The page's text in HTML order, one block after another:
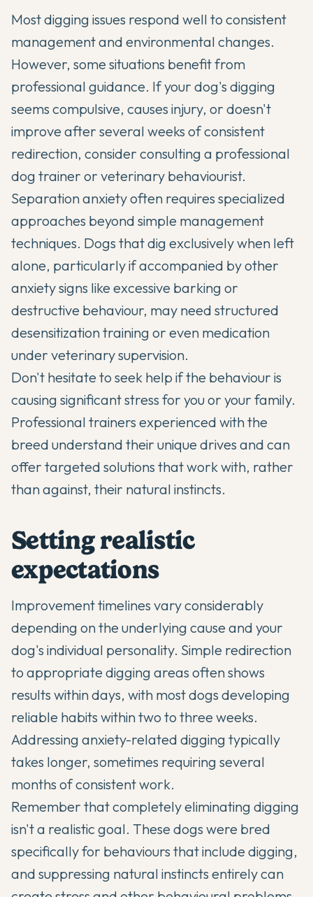
Most digging issues respond well to consistent
management and environmental changes.
However, some situations benefit from
professional guidance. If your dog's digging
seems compulsive, causes injury, or doesn't
improve after several weeks of consistent
redirection, consider consulting a professional
dog trainer or veterinary behaviourist.
Separation anxiety often requires specialized
approaches beyond simple management
techniques. Dogs that dig exclusively when left
alone, particularly if accompanied by other
anxiety signs like excessive barking or
destructive behaviour, may need structured
desensitization training or even medication
under veterinary supervision.
Don't hesitate to seek help if the behaviour is
causing significant stress for you or your family.
Professional trainers experienced with the
breed understand their unique drives and can
offer targeted solutions that work with, rather
than against, their natural instincts.
Setting realistic
expectations
Improvement timelines vary considerably
depending on the underlying cause and your
dog's individual personality. Simple redirection
to appropriate digging areas often shows
results within days, with most dogs developing
reliable habits within two to three weeks.
Addressing anxiety-related digging typically
takes longer, sometimes requiring several
months of consistent work.
Remember that completely eliminating digging
isn't a realistic goal. These dogs were bred
specifically for behaviours that include digging,
and suppressing natural instincts entirely can